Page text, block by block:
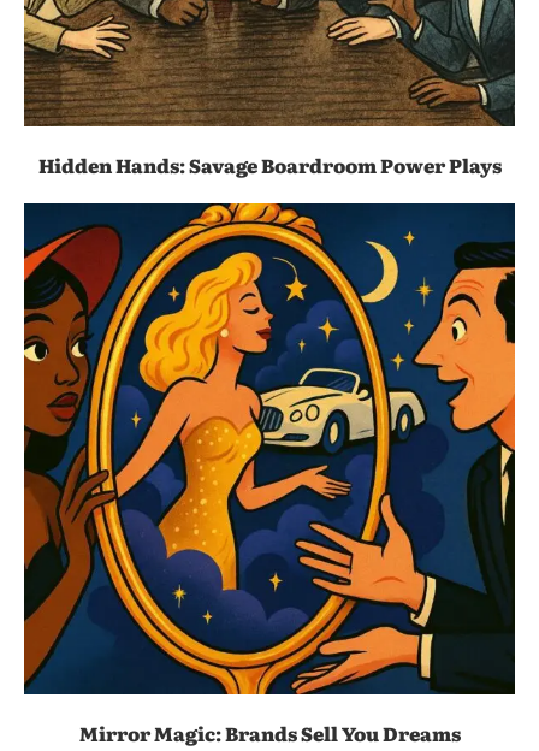
Hidden Hands: Savage Boardroom Power Plays
Mirror Magic: Brands Sell You Dreams